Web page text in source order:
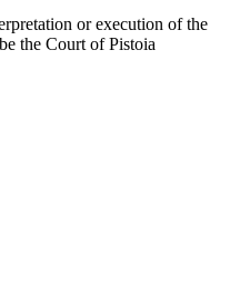
or execution of the
the Court of Pistoia